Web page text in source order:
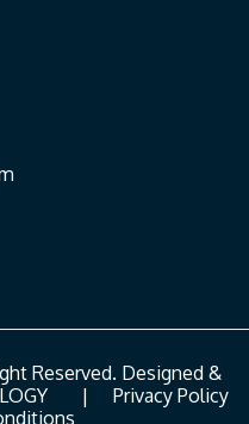
Reserved. Designed &
| Privacy Policy